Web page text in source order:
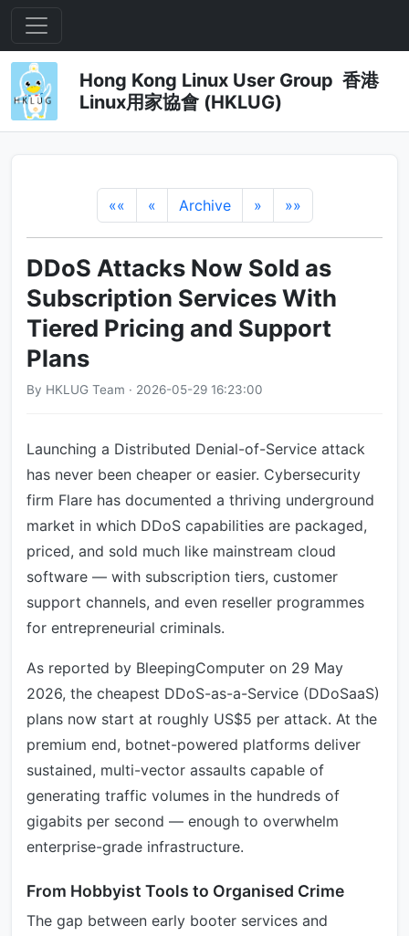
Hong Kong Linux User Group 香港
Linux用家協會 (HKLUG)
«« « Archive » »»
DDoS Attacks Now Sold as
Subscription Services With
Tiered Pricing and Support
Plans
By HKLUG Team · 2026-05-29 16:23:00
Launching a Distributed Denial-of-Service attack
has never been cheaper or easier. Cybersecurity
firm Flare has documented a thriving underground
market in which DDoS capabilities are packaged,
priced, and sold much like mainstream cloud
software — with subscription tiers, customer
support channels, and even reseller programmes
for entrepreneurial criminals.
As reported by BleepingComputer on 29 May
2026, the cheapest DDoS-as-a-Service (DDoSaaS)
plans now start at roughly US$5 per attack. At the
premium end, botnet-powered platforms deliver
sustained, multi-vector assaults capable of
generating traffic volumes in the hundreds of
gigabits per second — enough to overwhelm
enterprise-grade infrastructure.
From Hobbyist Tools to Organised Crime
The gap between early booter services and